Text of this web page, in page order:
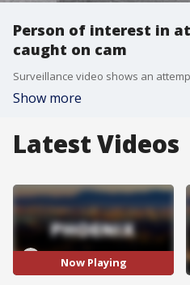
Person of interest in
caught on cam
Show more
Latest Videos
Now Playing